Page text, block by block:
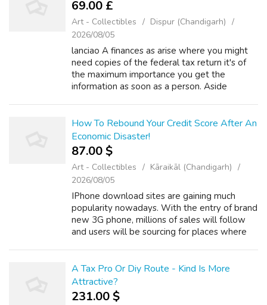
69.00 £
Art - Collectibles
Dispur (Chandigarh)
2026/08/05
lanciao A finances as arise where you might
need copies of the federal tax return it's of
the maximum importance you get the
information as soon as a person. Aside
How To Rebound Your Credit Score After An
Economic Disaster!
87.00 $
Art - Collectibles
Kāraikāl (Chandigarh)
2026/08/05
IPhone download sites are gaining much
popularity nowadays. With the entry of brand
new 3G phone, millions of sales will follow
and users will be sourcing for places where
A Tax Pro Or Diy Route - Kind Is More
Attractive?
231.00 $